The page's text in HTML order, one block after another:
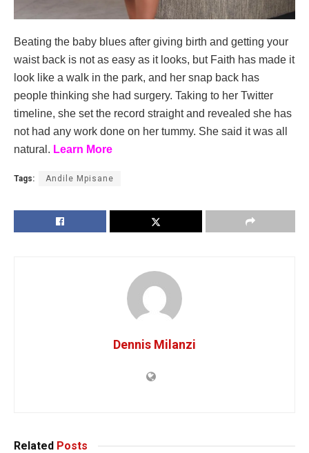
Beating the baby blues after giving birth and getting your
waist back is not as easy as it looks, but Faith has made it
look like a walk in the park, and her snap back has
people thinking she had surgery. Taking to her Twitter
timeline, she set the record straight and revealed she has
not had any work done on her tummy. She said it was all
natural. Learn More
Tags: Andile Mpisane
Dennis Milanzi
Related Posts